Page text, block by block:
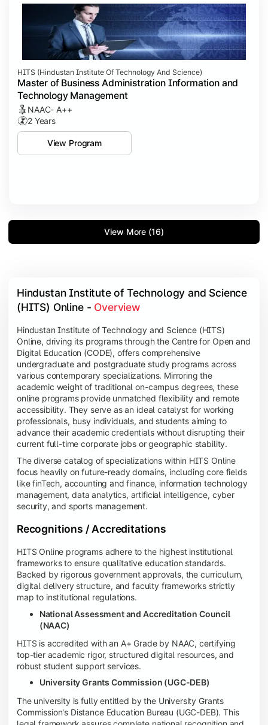
HITS (Hindustan Institute Of Technology And Science)
Master of Business Administration Information and
Technology Management
NAAC- A++
2 Years
View Program
View More (16)
Hindustan Institute of Technology and Science
(HITS) Online - Overview
Hindustan Institute of Technology and Science (HITS)
Online, driving its programs through the Centre for Open and
Digital Education (CODE), offers comprehensive
undergraduate and postgraduate study programs across
various contemporary specializations. Mirroring the
academic weight of traditional on-campus degrees, these
online programs provide unmatched flexibility and remote
accessibility. They serve as an ideal catalyst for working
professionals, busy individuals, and students aiming to
advance their academic credentials without disrupting their
current full-time corporate jobs or geographic stability.
The diverse catalog of specializations within HITS Online
focus heavily on future-ready domains, including core fields
like finTech, accounting and finance, information technology
management, data analytics, artificial intelligence, cyber
security, and sports management.
Recognitions / Accreditations
HITS Online programs adhere to the highest institutional
frameworks to ensure qualitative education standards.
Backed by rigorous government approvals, the curriculum,
digital delivery structure, and faculty frameworks strictly
map to institutional regulations.
National Assessment and Accreditation Council
(NAAC)
HITS is accredited with an A+ Grade by NAAC, certifying
top-tier academic rigor, structured digital resources, and
robust student support services.
University Grants Commission (UGC-DEB)
The university is fully entitled by the University Grants
Commission's Distance Education Bureau (UGC-DEB). This